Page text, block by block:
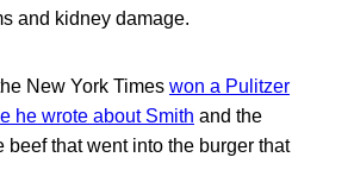
and kidney damage.
New York Times won a Pulitzer
he wrote about Smith and the
beef that went into the burger that